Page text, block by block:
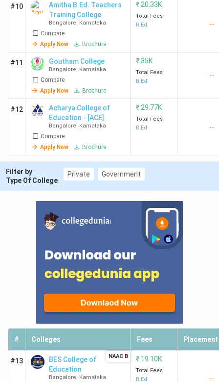
#10
Amitha B.Ed. Teachers
Training College
Bangalore, Karnataka
Compare
Apply Now
Brochure
₹ 20.33K
Total Fees
B.Ed
--
#11 Goutham College
Bangalore, Karnataka
Compare
Apply Now
Brochure
₹35K
Total Fees
B.Ed
--
#12
Acharya College of
Education - [ACE]
Bangalore, Karnataka
Compare
Apply Now
Brochure
₹ 29.77K
Total Fees
B.Ed
--
Filter by
Type Of College
Private Government
# Colleges Fees Placement
#13
BES College of
Education
Bangalore, Karnataka
NAAC B ₹ 19.10K
Total Fees
B.Ed
--